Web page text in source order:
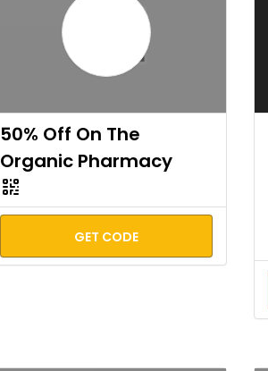
50% Off On The
Organic Pharmacy
GET CODE